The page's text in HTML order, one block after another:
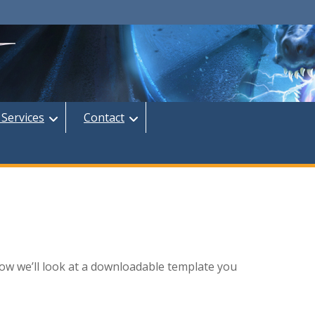
Contact
we’ll look at a downloadable template you